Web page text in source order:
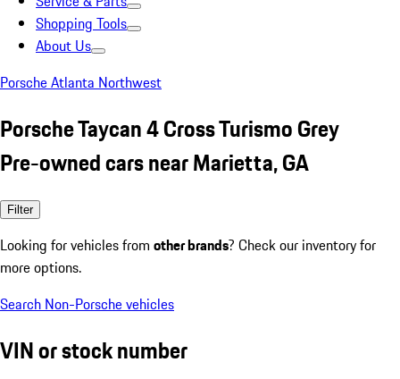
Shopping Tools
About Us
Porsche Atlanta Northwest
Porsche Taycan 4 Cross Turismo Grey
Pre-owned cars near Marietta, GA
Filter
Looking for vehicles from other brands? Check our inventory for
more options.
Search Non-Porsche vehicles
VIN or stock number